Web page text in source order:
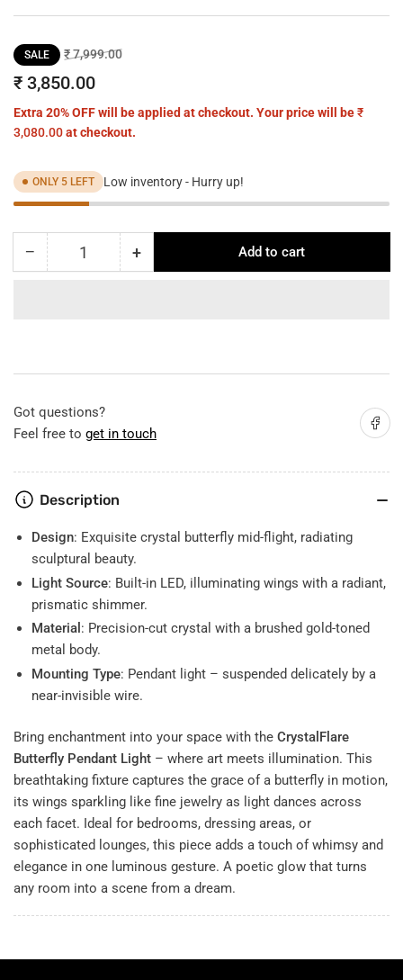
Regular
price
SALE ₹ 7,999.00Sale
₹ 3,850.00
Extra 20% OFF will be applied at checkout. Your price will be₹
3,080.00at checkout.
ONLY 5 LEFT Low inventory - Hurry up!
− Decrease
–
Flight
of
&amp;
Elegance
Quantity +Increase
–
of
&amp;
Add to cart
Got questions?
Feel free to get in touch
Share
Description
Design: Exquisite crystal butterfly mid-flight, radiating
sculptural beauty.
Light Source: Built-in LED, illuminating wings with a radiant,
prismatic shimmer.
Material : Precision-cut crystal with a brushed gold-toned
metal body.
Mounting Type: Pendant light – suspended delicately by a
near-invisible wire.
Bring enchantment into your space with the CrystalFlare
Butterfly Pendant Light – where art meets illumination. This
breathtaking fixture captures the grace of a butterfly in motion,
its wings sparkling like fine jewelry as light dances across
each facet. Ideal for bedrooms, dressing areas, or
sophisticated lounges, this piece adds a touch of whimsy and
elegance in one luminous gesture. A poetic glow that turns
any room into a scene from a dream.